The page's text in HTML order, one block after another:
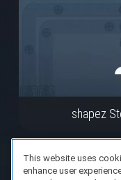
shapez
This website uses
enhance user